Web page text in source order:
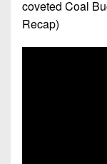
Rankings
6
District
7
Wins
(200+)
9
Twitter
coveted Coal
Recap)